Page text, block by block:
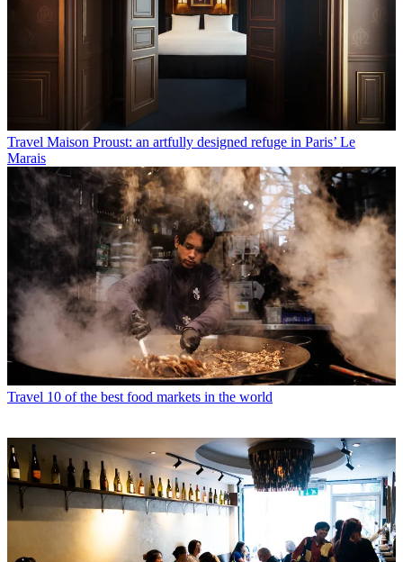
Travel Maison Proust: an artfully designed refuge in Paris’ Le
Marais
Travel 10 of the best food markets in the world